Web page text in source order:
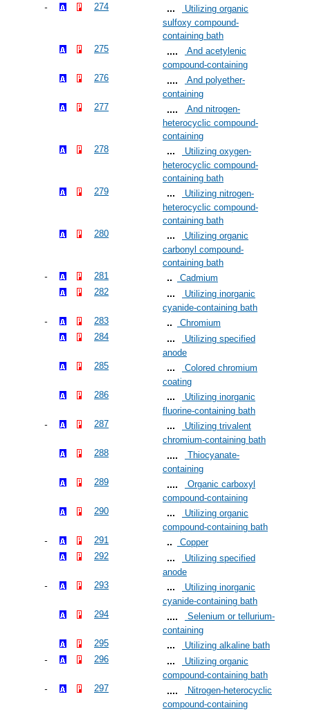
274
Utilizing organic
sulfoxy compound-
containing bath
275
And acetylenic
compound-containing
276
And polyether-
containing
277
And nitrogen-
heterocyclic compound-
containing
278
Utilizing oxygen-
heterocyclic compound-
containing bath
279
Utilizing nitrogen-
heterocyclic compound-
containing bath
280
Utilizing organic
carbonyl compound-
containing bath
281
Cadmium
282
Utilizing inorganic
cyanide-containing bath
283
Chromium
284
Utilizing specified
anode
285
Colored chromium
coating
286
Utilizing inorganic
fluorine-containing bath
287
Utilizing trivalent
chromium-containing bath
288
Thiocyanate-
containing
289
Organic carboxyl
compound-containing
290
Utilizing organic
compound-containing bath
291
Copper
292
Utilizing specified
anode
293
Utilizing inorganic
cyanide-containing bath
294
Selenium or tellurium-
containing
295
Utilizing alkaline bath
296
Utilizing organic
compound-containing bath
297
Nitrogen-heterocyclic
compound-containing